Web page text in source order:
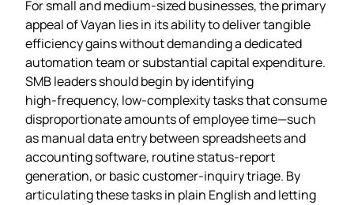
For small and medium‑sized businesses, the primary
appeal of Vayan lies in its ability to deliver tangible
efficiency gains without demanding a dedicated
automation team or substantial capital expenditure.
SMB leaders should begin by identifying
high‑frequency, low‑complexity tasks that consume
disproportionate amounts of employee time—such
as manual data entry between spreadsheets and
accounting software, routine status‑report
generation, or basic customer‑inquiry triage. By
articulating these tasks in plain English and letting